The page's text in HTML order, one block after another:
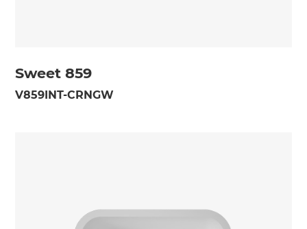
Sweet 859
V859INT-CRNGW